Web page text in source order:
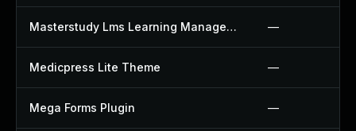
Masterstudy Lms Learning Management System Plugin —
Medicpress Lite Theme —
Mega Forms Plugin —